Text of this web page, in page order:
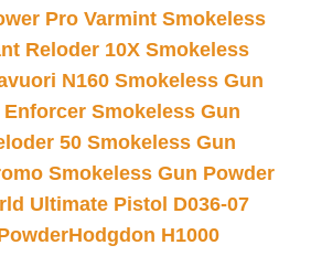
Pro Varmint Smokeless
Reloder 10X Smokeless
N160 Smokeless Gun
Smokeless Gun
50 Smokeless Gun
Smokeless Gun Powder
Ultimate Pistol D036-07
Hodgdon H1000